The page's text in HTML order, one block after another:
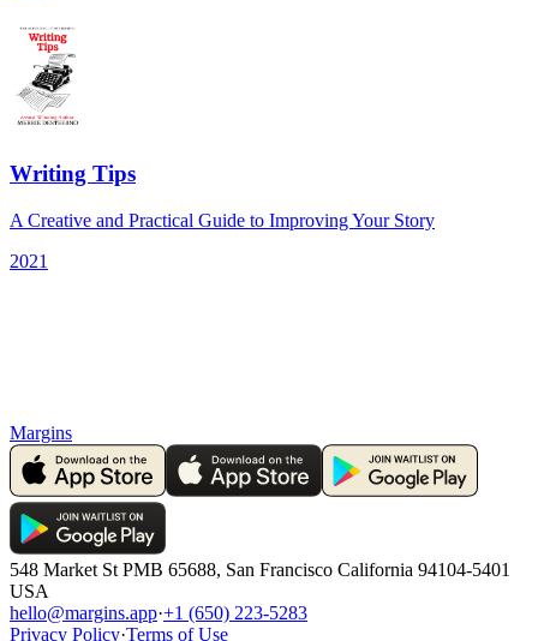
Writing Tips
A Creative and Practical Guide to Improving Your Story
2021
Margins
548 Market St PMB 65688, San Francisco California 94104-5401
USA
hello@margins.app·+1 (650) 223-5283
Privacy Policy·Terms of Use